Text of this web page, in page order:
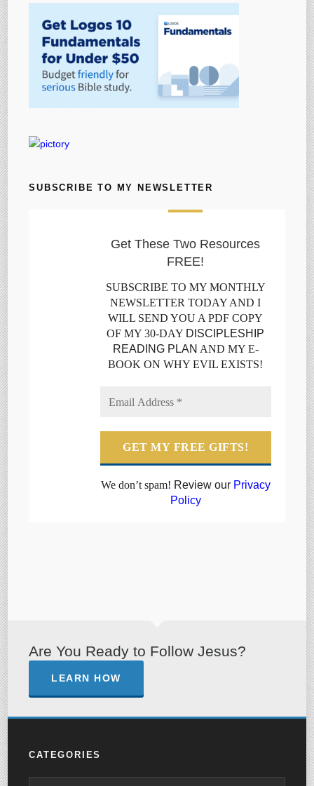
SUBSCRIBE TO MY NEWSLETTER
Get These Two Resources
FREE!
SUBSCRIBE TO MY MONTHLY
NEWSLETTER TODAY AND I
WILL SEND YOU A PDF COPY
OF MY 30-DAY DISCIPLESHIP
READING PLAN AND MY E-
BOOK ON WHY EVIL EXISTS!
We don’t spam! Review our Privacy
Policy
Are You Ready to Follow Jesus?
LEARN HOW
CATEGORIES